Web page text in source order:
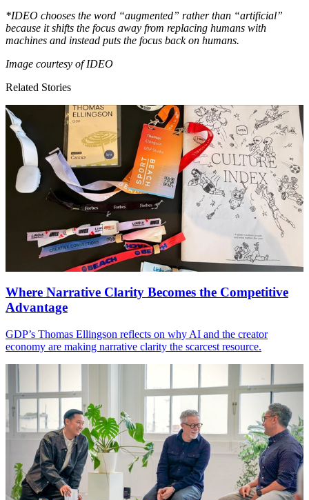
*IDEO chooses the word “augmented” rather than “artificial”
because it shifts the focus away from replacing humans with
machines and instead puts the focus back on humans.
Image courtesy ofIDEO
Related Stories
Where Narrative Clarity Becomes the Competitive
Advantage
GDP’s Thomas Ellingson reflects on why AI and the creator
economy are making narrative clarity the scarcest resource.